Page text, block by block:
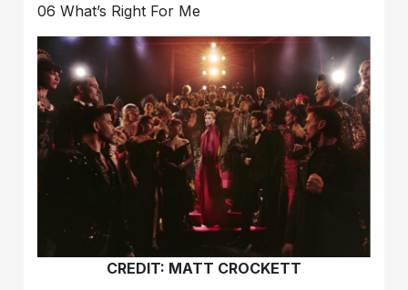
06 What’s Right For Me
CREDIT: MATT CROCKETT